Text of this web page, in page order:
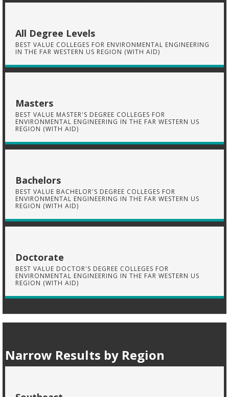
All Degree Levels
BEST VALUE COLLEGES FOR ENVIRONMENTAL ENGINEERING
IN THE FAR WESTERN US REGION (WITH AID)
Masters
BEST VALUE MASTER'S DEGREE COLLEGES FOR
ENVIRONMENTAL ENGINEERING IN THE FAR WESTERN US
REGION (WITH AID)
Bachelors
BEST VALUE BACHELOR'S DEGREE COLLEGES FOR
ENVIRONMENTAL ENGINEERING IN THE FAR WESTERN US
REGION (WITH AID)
Doctorate
BEST VALUE DOCTOR'S DEGREE COLLEGES FOR
ENVIRONMENTAL ENGINEERING IN THE FAR WESTERN US
REGION (WITH AID)
Narrow Results by Region